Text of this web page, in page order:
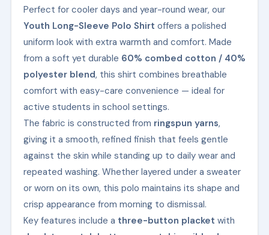
Perfect for cooler days and year-round wear, our
Youth Long-Sleeve Polo Shirt offers a polished
uniform look with extra warmth and comfort. Made
from a soft yet durable 60% combed cotton / 40%
polyester blend, this shirt combines breathable
comfort with easy-care convenience — ideal for
active students in school settings.
The fabric is constructed from ringspun yarns,
giving it a smooth, refined finish that feels gentle
against the skin while standing up to daily wear and
repeated washing. Whether layered under a sweater
or worn on its own, this polo maintains its shape and
crisp appearance from morning to dismissal.
Key features include a three-button placket with